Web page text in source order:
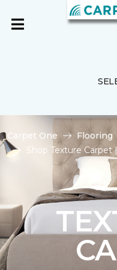
Carpet One Flooring
Shop Texture